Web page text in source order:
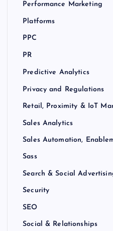
Performance Marketing
Platforms
PPC
PR
Predictive Analytics
Privacy and Regulations
Retail, Proximity & IoT
Sales Analytics
Sales Automation,
Sass
Search & Social
Security
SEO
Social & Relationships